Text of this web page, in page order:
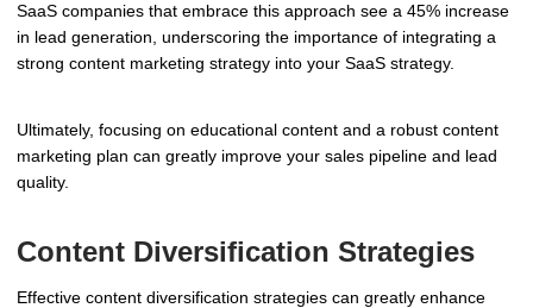
SaaS companies that embrace this approach see a 45% increase
in lead generation, underscoring the importance of integrating a
strong content marketing strategy into your SaaS strategy.
Ultimately, focusing on educational content and a robust content
marketing plan can greatly improve your sales pipeline and lead
quality.
Content Diversification Strategies
Effective content diversification strategies can greatly enhance